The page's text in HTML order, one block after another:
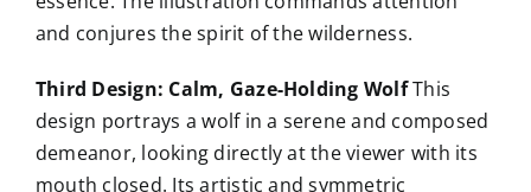
and conjures the spirit of the wilderness.
Third Design: Calm, Gaze-Holding WolfThis
design portrays a wolf in a serene and composed
demeanor, looking directly at the viewer with its
mouth closed. Its artistic and symmetric